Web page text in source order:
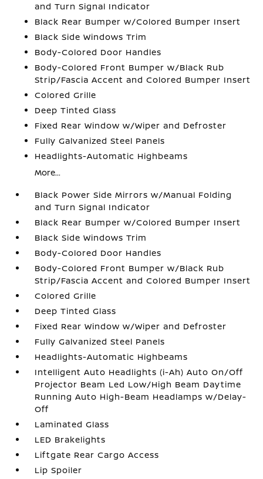
and Turn Signal Indicator
Black Rear Bumper w/Colored Bumper Insert
Black Side Windows Trim
Body-Colored Door Handles
Body-Colored Front Bumper w/Black Rub
Strip/Fascia Accent and Colored Bumper Insert
Colored Grille
Deep Tinted Glass
Fixed Rear Window w/Wiper and Defroster
Fully Galvanized Steel Panels
Headlights-Automatic Highbeams
More...
Black Power Side Mirrors w/Manual Folding
and Turn Signal Indicator
Black Rear Bumper w/Colored Bumper Insert
Black Side Windows Trim
Body-Colored Door Handles
Body-Colored Front Bumper w/Black Rub
Strip/Fascia Accent and Colored Bumper Insert
Colored Grille
Deep Tinted Glass
Fixed Rear Window w/Wiper and Defroster
Fully Galvanized Steel Panels
Headlights-Automatic Highbeams
Intelligent Auto Headlights (i-Ah) Auto On/Off
Projector Beam Led Low/High Beam Daytime
Running Auto High-Beam Headlamps w/Delay-
Off
Laminated Glass
LED Brakelights
Liftgate Rear Cargo Access
Lip Spoiler